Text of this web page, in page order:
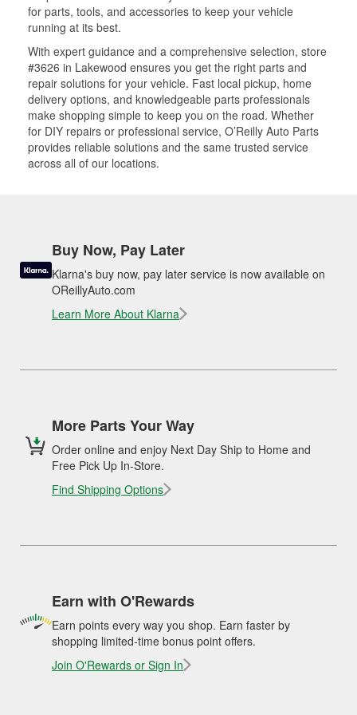
for parts, tools, and accessories to keep your vehicle
running at its best.
With expert guidance and a comprehensive selection, store
#3626 in Lakewood ensures you get the right parts and
repair solutions for your vehicle. Fast local pickup, home
delivery options, and knowledgeable parts professionals
make shopping simple to keep you on the road. Whether
for DIY repairs or professional service, O’Reilly Auto Parts
provides reliable solutions and the same trusted service
across all of our locations.
Buy Now, Pay Later
Klarna's buy now, pay later service is now available on
OReillyAuto.com
Learn More About Klarna
More Parts Your Way
Order online and enjoy Next Day Ship to Home and
Free Pick Up In-Store.
Find Shipping Options
Earn with O'Rewards
Earn points every way you shop. Earn faster by
shopping limited-time bonus point offers.
Join O'Rewards or Sign In